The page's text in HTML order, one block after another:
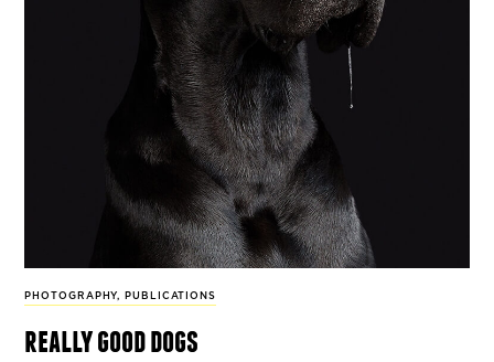
PHOTOGRAPHY, PUBLICATIONS
really good dogs